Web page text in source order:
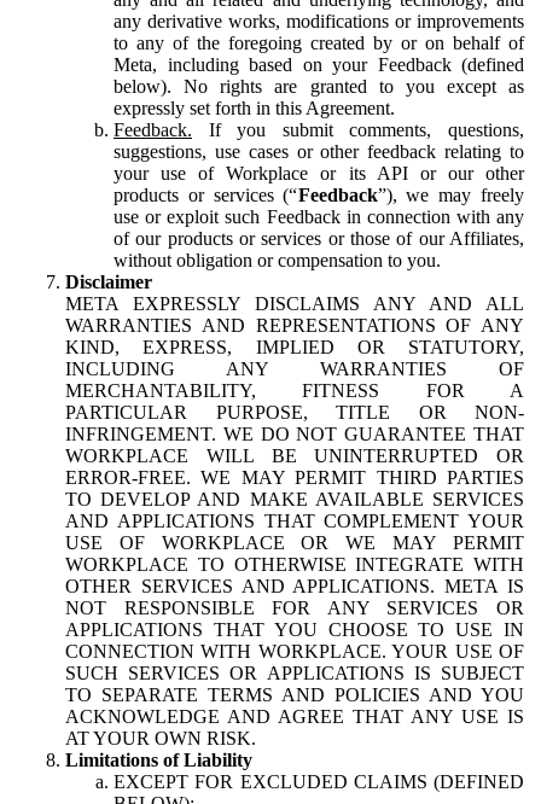
any derivative works, modifications or improvements
to any of the foregoing created by or on behalf of
Meta, including based on your Feedback (defined
below). No rights are granted to you except as
expressly set forth in this Agreement.
Feedback. If you submit comments, questions,
suggestions, use cases or other feedback relating to
your use of Workplace or its API or our other
products or services (“Feedback”), we may freely
use or exploit such Feedback in connection with any
of our products or services or those of our Affiliates,
without obligation or compensation to you.
Disclaimer
META EXPRESSLY DISCLAIMS ANY AND ALL
WARRANTIES AND REPRESENTATIONS OF ANY
KIND, EXPRESS, IMPLIED OR STATUTORY,
INCLUDING ANY WARRANTIES OF
MERCHANTABILITY, FITNESS FOR A
PARTICULAR PURPOSE, TITLE OR NON-
INFRINGEMENT. WE DO NOT GUARANTEE THAT
WORKPLACE WILL BE UNINTERRUPTED OR
ERROR-FREE. WE MAY PERMIT THIRD PARTIES
TO DEVELOP AND MAKE AVAILABLE SERVICES
AND APPLICATIONS THAT COMPLEMENT YOUR
USE OF WORKPLACE OR WE MAY PERMIT
WORKPLACE TO OTHERWISE INTEGRATE WITH
OTHER SERVICES AND APPLICATIONS. META IS
NOT RESPONSIBLE FOR ANY SERVICES OR
APPLICATIONS THAT YOU CHOOSE TO USE IN
CONNECTION WITH WORKPLACE. YOUR USE OF
SUCH SERVICES OR APPLICATIONS IS SUBJECT
TO SEPARATE TERMS AND POLICIES AND YOU
ACKNOWLEDGE AND AGREE THAT ANY USE IS
AT YOUR OWN RISK.
Limitations of Liability
EXCEPT FOR EXCLUDED CLAIMS (DEFINED